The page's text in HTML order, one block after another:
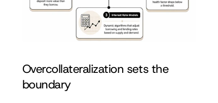
Overcollateralization sets the
boundary